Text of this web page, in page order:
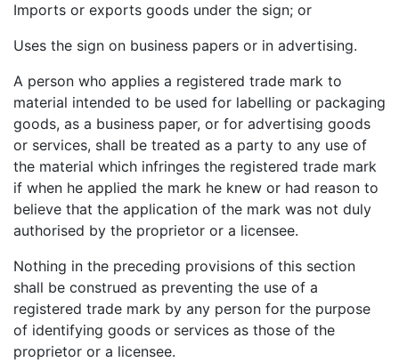
Imports or exports goods under the sign; or
Uses the sign on business papers or in advertising.
A person who applies a registered trade mark to
material intended to be used for labelling or packaging
goods, as a business paper, or for advertising goods
or services, shall be treated as a party to any use of
the material which infringes the registered trade mark
if when he applied the mark he knew or had reason to
believe that the application of the mark was not duly
authorised by the proprietor or a licensee.
Nothing in the preceding provisions of this section
shall be construed as preventing the use of a
registered trade mark by any person for the purpose
of identifying goods or services as those of the
proprietor or a licensee.